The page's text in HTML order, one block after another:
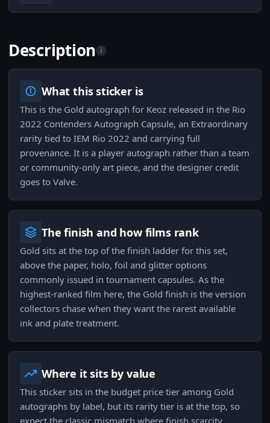
Description i
What this sticker is
This is the Gold autograph for Keoz released in the Rio
2022 Contenders Autograph Capsule, an Extraordinary
rarity tied to IEM Rio 2022 and carrying full
provenance. It is a player autograph rather than a team
or community-only art piece, and the designer credit
goes to Valve.
The finish and how films rank
Gold sits at the top of the finish ladder for this set,
above the paper, holo, foil and glitter options
commonly issued in tournament capsules. As the
highest-ranked film here, the Gold finish is the version
collectors chase when they want the rarest available
ink and plate treatment.
Where it sits by value
This sticker sits in the budget price tier among Gold
autographs by label, but its rarity tier is at the top, so